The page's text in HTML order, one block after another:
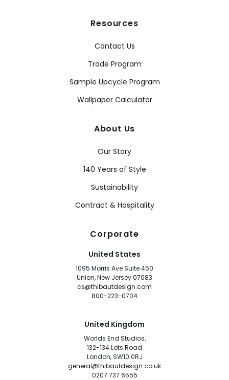
Resources
Contact Us
Trade Program
Sample Upcycle Program
Wallpaper Calculator
About Us
Our Story
140 Years of Style
Sustainability
Contract & Hospitality
Corporate
United States
1095 Morris Ave Suite 450
Union, New Jersey 07083
cs@thibautdesign.com
800-223-0704
United Kingdom
Worlds End Studios,
132-134 Lots Road
London, SW10 0RJ
general@thibautdesign.co.uk
0207 737 6555